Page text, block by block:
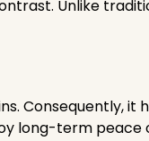
Unlike
Consequently, it
long-term peace